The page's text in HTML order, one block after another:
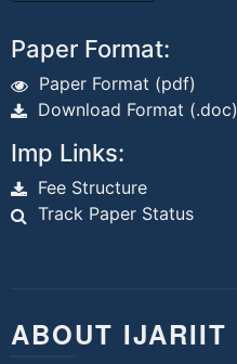
Paper Format:
Paper Format (pdf)
Download Format (.doc)
Imp Links:
Fee Structure
Track Paper Status
ABOUT IJARIIT